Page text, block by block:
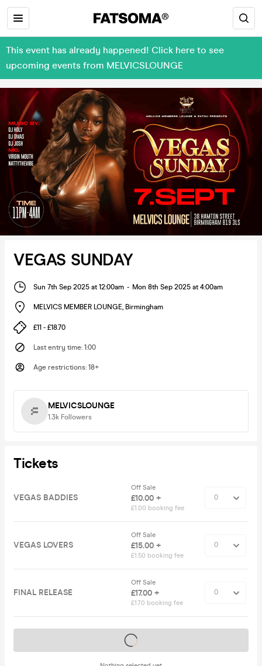
This event has already happened! Click here to see
upcoming events from MELVICSLOUNGE
VEGAS SUNDAY
Sun 7th Sep 2025 at 12:00am - Mon 8th Sep 2025 at 4:00am
MELVICS MEMBER LOUNGE, Birmingham
£11 - £18.70
Last entry time: 1:00
Age restrictions: 18+
MELVICSLOUNGE
1.3k Followers
Tickets
VEGAS BADDIES
Off Sale
£10.00 +
£1.00 booking fee
VEGAS LOVERS
Off Sale
£15.00 +
£1.50 booking fee
FINAL RELEASE
Off Sale
£17.00 +
£1.70 booking fee
Tickets on sale soon